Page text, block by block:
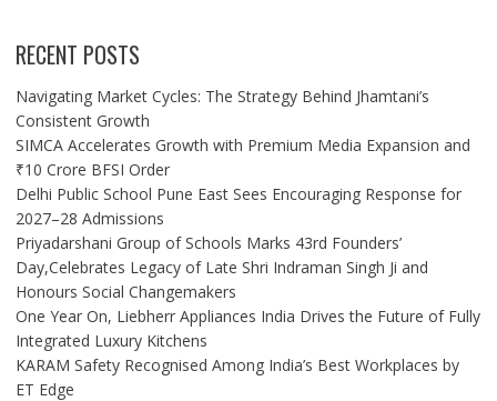
RECENT POSTS
Navigating Market Cycles: The Strategy Behind Jhamtani’s
Consistent Growth
SIMCA Accelerates Growth with Premium Media Expansion and
₹10 Crore BFSI Order
Delhi Public School Pune East Sees Encouraging Response for
2027–28 Admissions
Priyadarshani Group of Schools Marks 43rd Founders’
Day,Celebrates Legacy of Late Shri Indraman Singh Ji and
Honours Social Changemakers
One Year On, Liebherr Appliances India Drives the Future of Fully
Integrated Luxury Kitchens
KARAM Safety Recognised Among India’s Best Workplaces by
ET Edge